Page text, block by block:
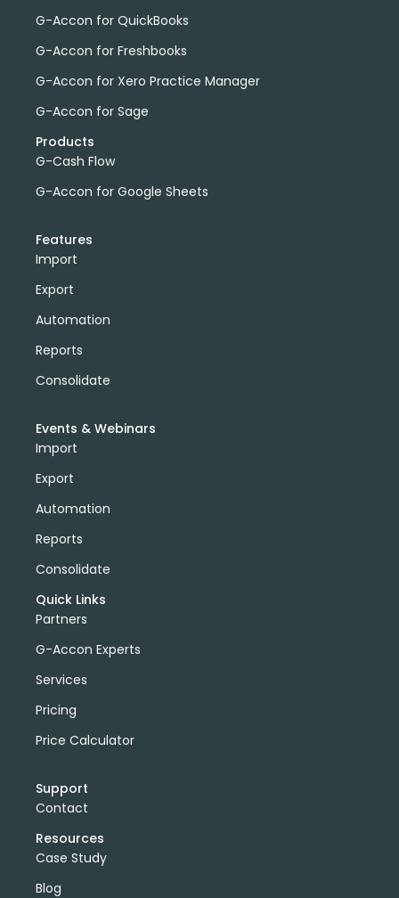
G-Accon for QuickBooks
G-Accon for Freshbooks
G-Accon for Xero Practice Manager
G-Accon for Sage
Products
G-Cash Flow
G-Accon for Google Sheets
Features
Import
Export
Automation
Reports
Consolidate
Events & Webinars
Import
Export
Automation
Reports
Consolidate
Quick Links
Partners
G-Accon Experts
Services
Pricing
Price Calculator
Support
Contact
Resources
Case Study
Blog